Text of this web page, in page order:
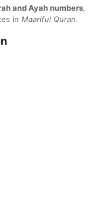
and Ayah numbers,
in Maariful Quran.